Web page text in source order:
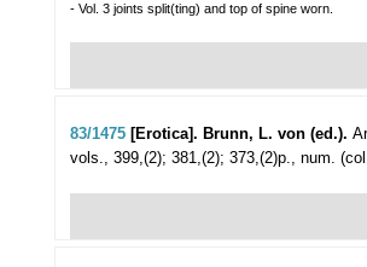
- Vol. 3 joints split(ting) and top of spine worn.
83/1475 [Erotica]. Brunn, L. von (ed.).
vols., 399,(2); 381,(2); 373,(2)p., num.